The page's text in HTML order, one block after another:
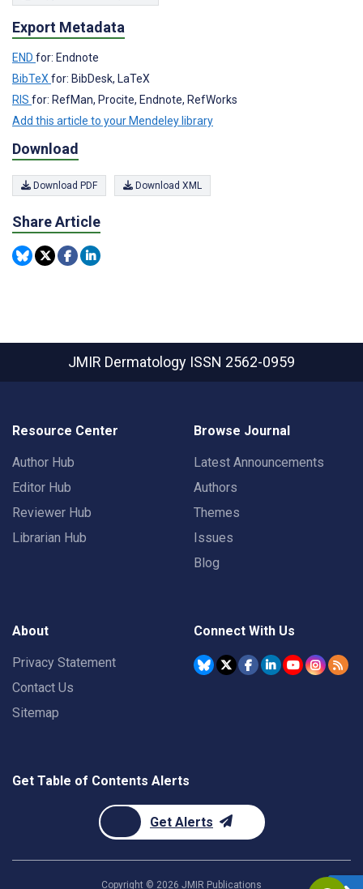
Export Metadata
END for: Endnote
BibTeXfor: BibDesk, LaTeX
RIS for: RefMan, Procite, Endnote, RefWorks
Add this article to your Mendeley library
Download
Download PDF Download XML
Share Article
JMIR Dermatology ISSN 2562-0959
Resource Center
Author Hub
Editor Hub
Reviewer Hub
Librarian Hub
Browse Journal
Latest Announcements
Authors
Themes
Issues
Blog
About
Privacy Statement
Contact Us
Sitemap
Connect With Us
Get Table of Contents Alerts
Get Alerts
Copyright © 2026 JMIR Publications